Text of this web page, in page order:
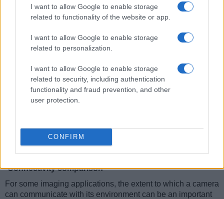
I want to allow Google to enable storage
related to functionality of the website or app.
I want to allow Google to enable storage
related to personalization.
I want to allow Google to enable storage
related to security, including authentication
functionality and fraud prevention, and other
user protection.
CONFIRM
Connectivity comparison
For some imaging applications, the extent to which a camera
can communicate with its environment can be an important